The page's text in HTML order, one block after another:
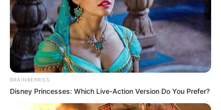
BRAINBERRIES
Disney Princesses: Which Live-Action Version Do You Prefer?